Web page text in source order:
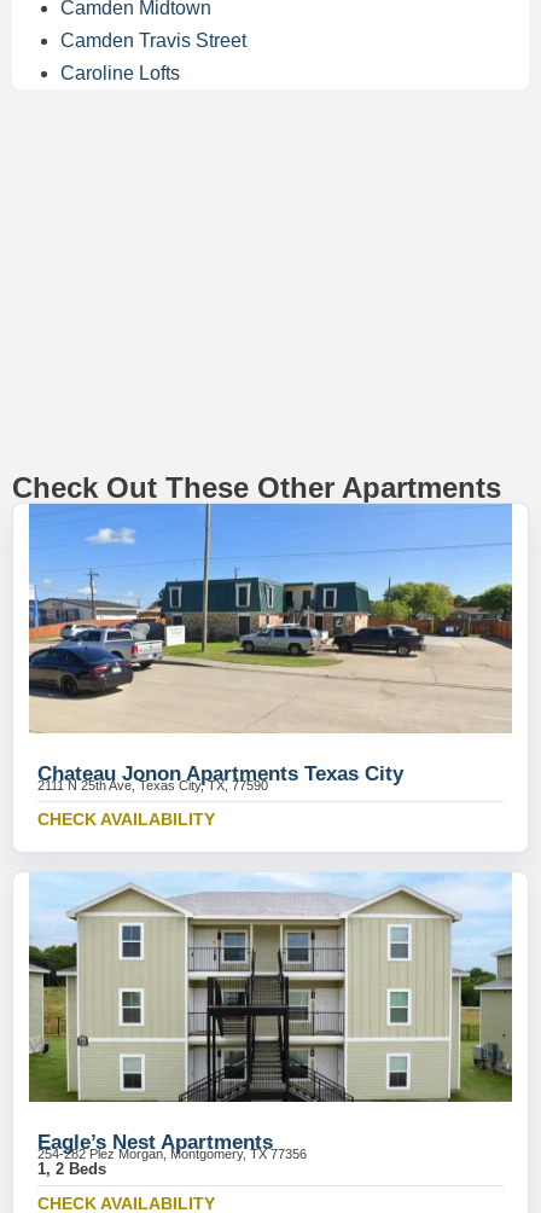
Camden Midtown
Camden Travis Street
Caroline Lofts
Check Out These Other Apartments
Chateau Jonon Apartments Texas City
2111 N 25th Ave, Texas City, TX, 77590
CHECK AVAILABILITY
Eagle’s Nest Apartments
254-282 Plez Morgan, Montgomery, TX 77356
1, 2 Beds
CHECK AVAILABILITY